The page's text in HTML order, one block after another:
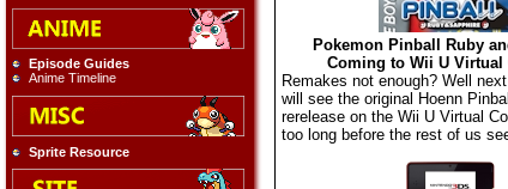
Episode Guides
Anime Timeline
Sprite Resource
Pokemon Pinball Ruby
Coming to Wii U Virtual
Remakes not enough? Well
will see the original Hoenn
rerelease on the Wii U Virtual
too long before the rest of us